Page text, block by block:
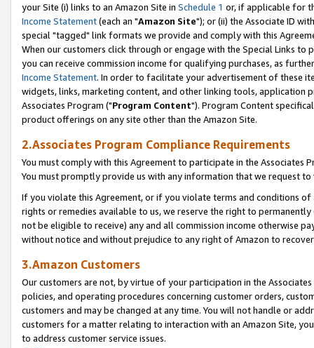
your Site (i) links to an Amazon Site in Schedule 1 or, if applicable for
Income Statement(each an "Amazon Site"); or (ii) the Associate ID
special "tagged" link formats we provide and comply with this
When our customers click through or engage with the Special Links
you can receive commission income for qualifying purchases, as
Income Statement. In order to facilitate your advertisement of these
widgets, links, marketing content, and other linking tools, application
Associates Program ("Program Content"). Program Content
product offerings on any site other than the Amazon Site.
2.Associates Program Compliance Requirements
You must comply with this Agreement to participate in the Associates
You must promptly provide us with any information that we request
If you violate this Agreement, or if you violate terms and conditions
rights or remedies available to us, we reserve the right to
not be eligible to receive) any and all commission income otherwise
without notice and without prejudice to any right of Amazon to
3.Amazon Customers
Our customers are not, by virtue of your participation in the
policies, and operating procedures concerning customer orders,
customers and may be changed at any time. You will not handle or
customers for a matter relating to interaction with an Amazon Site,
to address customer service issues.